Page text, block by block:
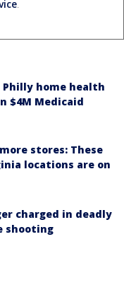
.
Philly home health
$4M Medicaid
stores: These
locations are on
charged in deadly
shooting